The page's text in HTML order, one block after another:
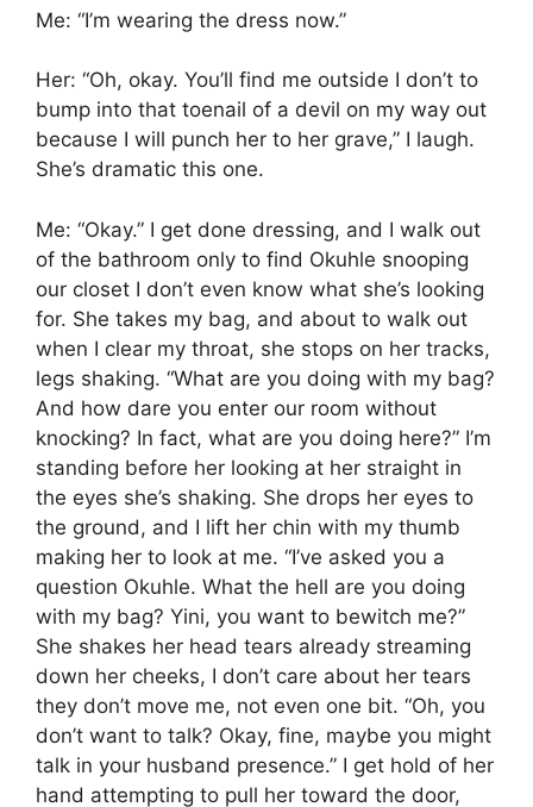
Me: “I’m wearing the dress now.”
Her: “Oh, okay. You’ll find me outside I don’t to
bump into that toenail of a devil on my way out
because I will punch her to her grave,” I laugh.
She’s dramatic this one.
Me: “Okay.” I get done dressing, and I walk out
of the bathroom only to find Okuhle snooping
our closet I don’t even know what she’s looking
for. She takes my bag, and about to walk out
when I clear my throat, she stops on her tracks,
legs shaking. “What are you doing with my bag?
And how dare you enter our room without
knocking? In fact, what are you doing here?” I’m
standing before her looking at her straight in
the eyes she’s shaking. She drops her eyes to
the ground, and I lift her chin with my thumb
making her to look at me. “I’ve asked you a
question Okuhle. What the hell are you doing
with my bag? Yini, you want to bewitch me?”
She shakes her head tears already streaming
down her cheeks, I don’t care about her tears
they don’t move me, not even one bit. “Oh, you
don’t want to talk? Okay, fine, maybe you might
talk in your husband presence.” I get hold of her
hand attempting to pull her toward the door,